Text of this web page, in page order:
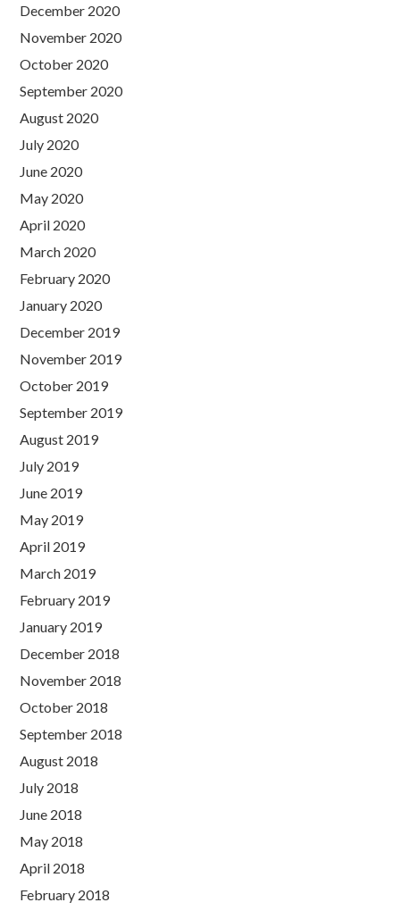
December 2020
November 2020
October 2020
September 2020
August 2020
July 2020
June 2020
May 2020
April 2020
March 2020
February 2020
January 2020
December 2019
November 2019
October 2019
September 2019
August 2019
July 2019
June 2019
May 2019
April 2019
March 2019
February 2019
January 2019
December 2018
November 2018
October 2018
September 2018
August 2018
July 2018
June 2018
May 2018
April 2018
February 2018